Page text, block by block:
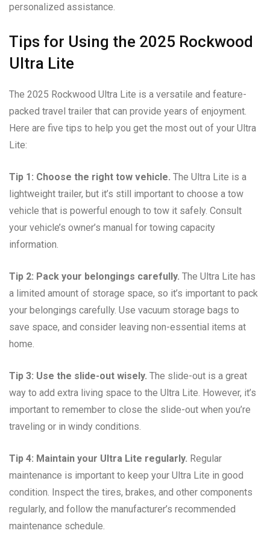
personalized assistance.
Tips for Using the 2025 Rockwood
Ultra Lite
The 2025 Rockwood Ultra Lite is a versatile and feature-
packed travel trailer that can provide years of enjoyment.
Here are five tips to help you get the most out of your Ultra
Lite:
Tip 1: Choose the right tow vehicle. The Ultra Lite is a
lightweight trailer, but it’s still important to choose a tow
vehicle that is powerful enough to tow it safely. Consult
your vehicle’s owner’s manual for towing capacity
information.
Tip 2: Pack your belongings carefully. The Ultra Lite has
a limited amount of storage space, so it’s important to pack
your belongings carefully. Use vacuum storage bags to
save space, and consider leaving non-essential items at
home.
Tip 3: Use the slide-out wisely. The slide-out is a great
way to add extra living space to the Ultra Lite. However, it’s
important to remember to close the slide-out when you’re
traveling or in windy conditions.
Tip 4: Maintain your Ultra Lite regularly. Regular
maintenance is important to keep your Ultra Lite in good
condition. Inspect the tires, brakes, and other components
regularly, and follow the manufacturer’s recommended
maintenance schedule.